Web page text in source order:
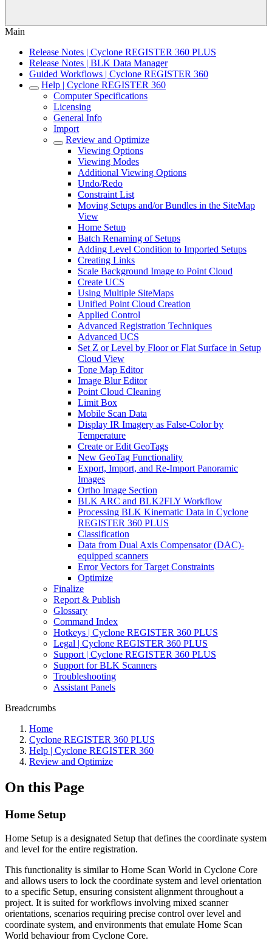
Main
Release Notes | Cyclone REGISTER 360 PLUS
Release Notes | BLK Data Manager
Guided Workflows | Cyclone REGISTER 360
Help | Cyclone REGISTER 360
Computer Specifications
Licensing
General Info
Import
Review and Optimize
Viewing Options
Viewing Modes
Additional Viewing Options
Undo/Redo
Constraint List
Moving Setups and/or Bundles in the SiteMap
View
Home Setup
Batch Renaming of Setups
Adding Level Condition to Imported Setups
Creating Links
Scale Background Image to Point Cloud
Create UCS
Using Multiple SiteMaps
Unified Point Cloud Creation
Applied Control
Advanced Registration Techniques
Advanced UCS
Set Z or Level by Floor or Flat Surface in Setup
Cloud View
Tone Map Editor
Image Blur Editor
Point Cloud Cleaning
Limit Box
Mobile Scan Data
Display IR Imagery as False-Color by
Temperature
Create or Edit GeoTags
New GeoTag Functionality
Export, Import, and Re-Import Panoramic
Images
Ortho Image Section
BLK ARC and BLK2FLY Workflow
Processing BLK Kinematic Data in Cyclone
REGISTER 360 PLUS
Classification
Data from Dual Axis Compensator (DAC)-
equipped scanners
Error Vectors for Target Constraints
Optimize
Finalize
Report & Publish
Glossary
Command Index
Hotkeys | Cyclone REGISTER 360 PLUS
Legal | Cyclone REGISTER 360 PLUS
Support | Cyclone REGISTER 360 PLUS
Support for BLK Scanners
Troubleshooting
Assistant Panels
Breadcrumbs
Home
Cyclone REGISTER 360 PLUS
Help | Cyclone REGISTER 360
Review and Optimize
On this Page
Home Setup
Home Setup is a designated Setup that defines the coordinate system
and level for the entire registration.
This functionality is similar to Home Scan World in Cyclone Core
and allows users to lock the coordinate system and level orientation
to a specific Setup, ensuring consistent alignment throughout a
project. It is suited for workflows involving mixed scanner
orientations, scenarios requiring precise control over level and
coordinate system, and environments that emulate Home Scan
World behaviour from Cyclone Core.